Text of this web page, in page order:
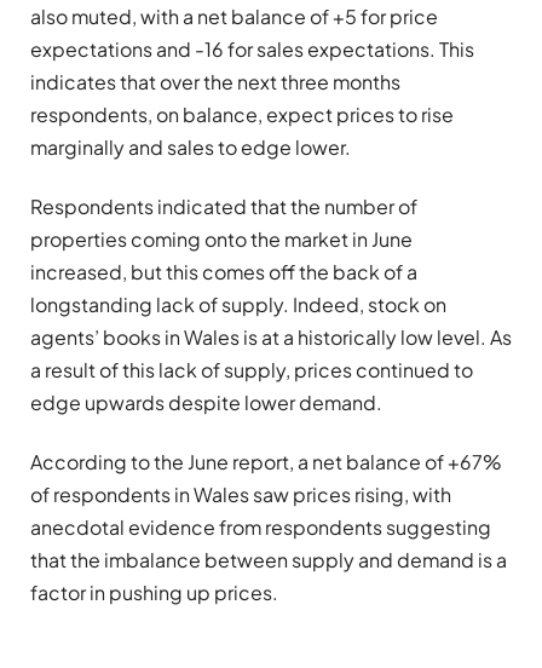
also muted, with a net balance of +5 for price
expectations and -16 for sales expectations. This
indicates that over the next three months
respondents, on balance, expect prices to rise
marginally and sales to edge lower.
Respondents indicated that the number of
properties coming onto the market in June
increased, but this comes off the back of a
longstanding lack of supply. Indeed, stock on
agents’ books in Wales is at a historically low level. As
a result of this lack of supply, prices continued to
edge upwards despite lower demand.
According to the June report, a net balance of +67%
of respondents in Wales saw prices rising, with
anecdotal evidence from respondents suggesting
that the imbalance between supply and demand is a
factor in pushing up prices.